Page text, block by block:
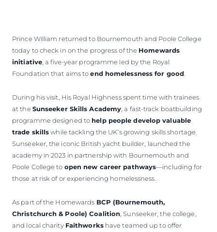
Prince William returned to Bournemouth and Poole College
today to check in on the progress of the Homewards
initiative , a five-year programme led by the Royal
Foundation that aims toend homelessness for good
During his visit, His Royal Highness spent time with trainees
at the Sunseeker Skills Academy , a fast-track boatbuilding
programme designed to help people develop valuable
trade skillswhile tackling the UK’s growing skills shortage.
Sunseeker, the iconic British yacht builder, launched the
academy in 2023 in partnership with Bournemouth and
Poole College to open new career pathways—including for
those at risk of or experiencing homelessness.
As part of the Homewards BCP (Bournemouth,
Christchurch & Poole) Coalition , Sunseeker, the college,
and local charity Faithworkshave teamed up to offer